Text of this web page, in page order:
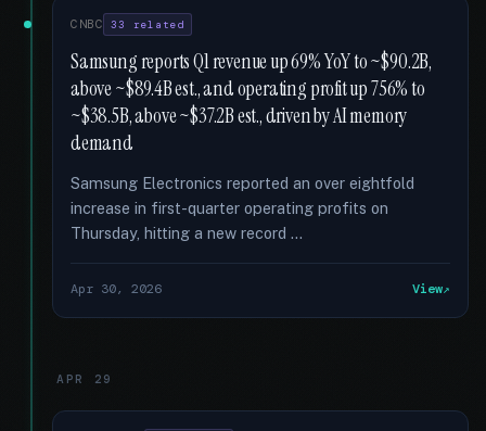
CNBC 33 related
Samsung reports Q1 revenue up 69% YoY to ~$90.2B,
above ~$89.4B est., and operating profit up 756% to
~$38.5B, above ~$37.2B est., driven by AI memory
demand
Samsung Electronics reported an over eightfold
increase in first-quarter operating profits on
Thursday, hitting a new record …
Apr 30, 2026 View
APR 29